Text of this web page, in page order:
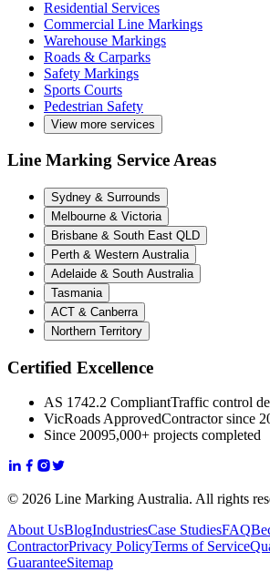
Residential Services
Commercial Line Markings
Warehouse Markings
Roads & Carparks
Safety Markings
Sports Courts
Pedestrian Safety
View more services
Line Marking Service Areas
Sydney & Surrounds
Melbourne & Victoria
Brisbane & South East QLD
Perth & Western Australia
Adelaide & South Australia
Tasmania
ACT & Canberra
Northern Territory
Certified Excellence
AS 1742.2 CompliantTraffic control
VicRoads ApprovedContractor since
Since 20095,000+ projects completed
© 2026 Line Marking Australia. All rights
About UsBlogIndustriesCase StudiesFAQ
ContractorPrivacy PolicyTerms of Service
GuaranteeSitemap